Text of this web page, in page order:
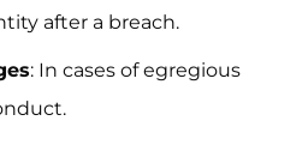
after a breach.
: In cases of egregious